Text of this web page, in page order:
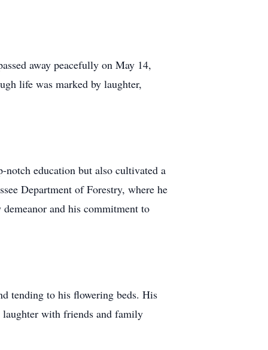
away peacefully on May 14,
life was marked by laughter,
education but also cultivated a
Department of Forestry, where he
and his commitment to
tending to his flowering beds. His
laughter with friends and family